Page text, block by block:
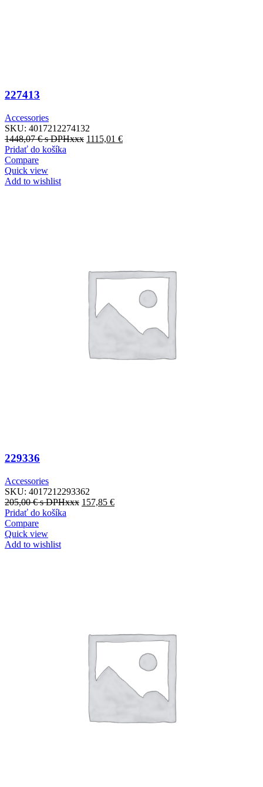
227413
Accessories
SKU: 4017212274132
1448,07€s DPHxxx 1115,01 €
Pridať do košíka
Compare
Quick view
Add to wishlist
229336
Accessories
SKU: 4017212293362
205,00€s DPHxxx 157,85 €
Pridať do košíka
Compare
Quick view
Add to wishlist